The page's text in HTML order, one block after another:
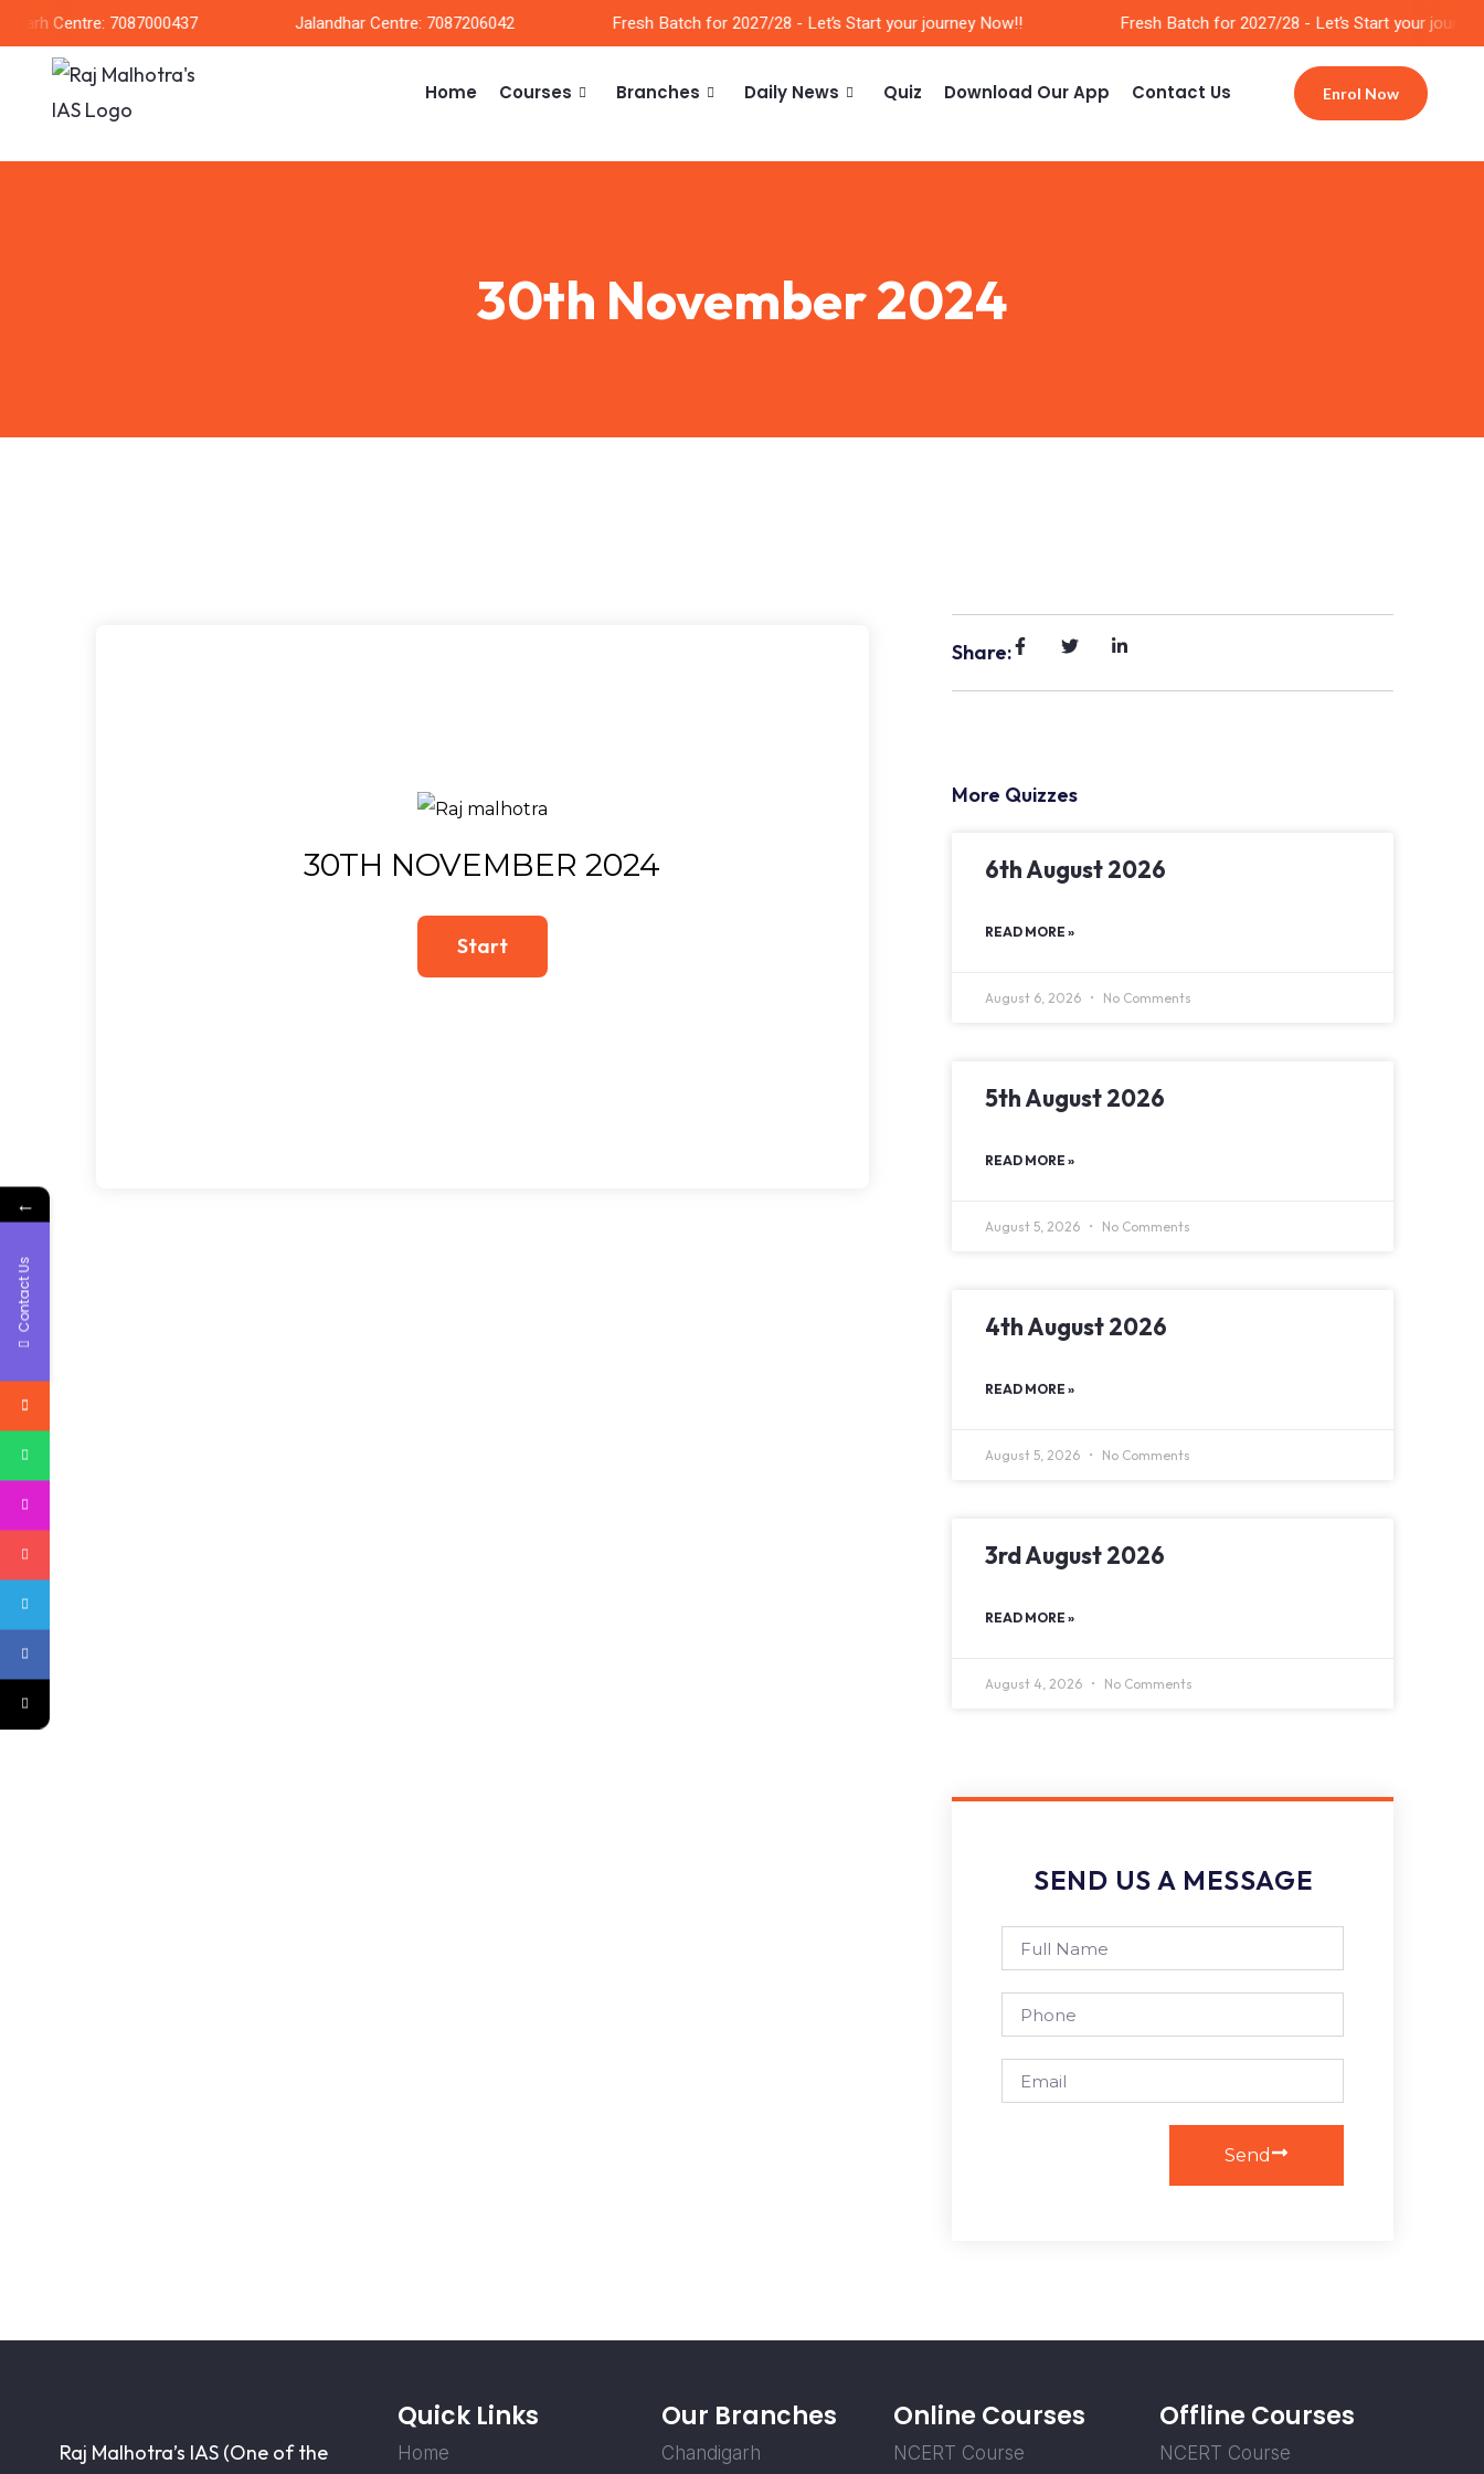
Centre: 7087000437 Jalandhar Centre: 7087206042 Fresh Batch for 2027/28 - Let’s Start your journey Now!! Fresh Batch for 2027/28 - Let’s Start your journey
Home Courses Branches Daily News Quiz Download Our App Contact Us Enrol Now
30th November 2024
30TH NOVEMBER 2024
Share:
More Quizzes
6th August 2026
READ MORE »
August 6, 2026 No Comments
5th August 2026
READ MORE »
August 5, 2026 No Comments
4th August 2026
READ MORE »
August 5, 2026 No Comments
3rd August 2026
READ MORE »
August 4, 2026 No Comments
SEND US A MESSAGE
Send
Raj Malhotra’s IAS (One of the
Quick Links
Home
Our Branches
Chandigarh
Online Courses
NCERT Course
Offline Courses
NCERT Course
←
Contact Us